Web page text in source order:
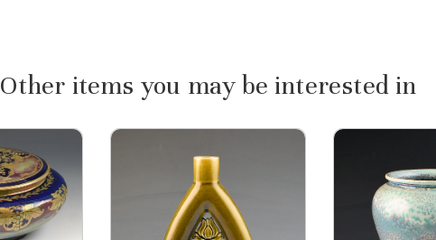
Other items you may be interested in